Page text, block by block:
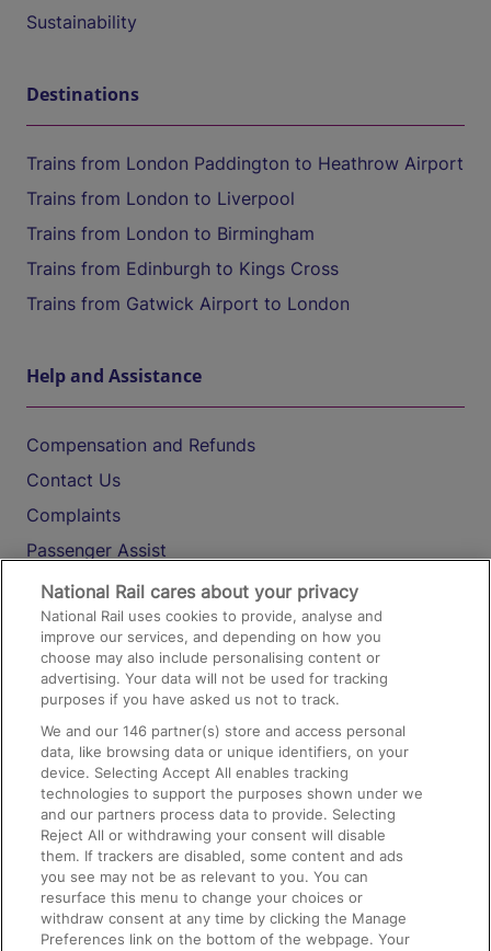
Sustainability
Destinations
Trains from London Paddington to Heathrow Airport
Trains from London to Liverpool
Trains from London to Birmingham
Trains from Edinburgh to Kings Cross
Trains from Gatwick Airport to London
Help and Assistance
Compensation and Refunds
Contact Us
Complaints
Passenger Assist
Media
Text 61016
On the Train
Accessible Train Travel and Facilities
Train Travel with Bicycles
Train Travel with Pets
Train Travel with Children
Food and Drink
National Rail cares about your privacy
National Rail uses cookies to provide, analyse and
improve our services, and depending on how you
choose may also include personalising content or
advertising. Your data will not be used for tracking
purposes if you have asked us not to track.
We and our146 partner(s) store and access personal
data, like browsing data or unique identifiers, on your
device. Selecting Accept All enables tracking
technologies to support the purposes shown under we
and our partners process data to provide. Selecting
Reject All or withdrawing your consent will disable
them. If trackers are disabled, some content and ads
you see may not be as relevant to you. You can
resurface this menu to change your choices or
withdraw consent at any time by clicking the Manage
Preferences link on the bottom of the webpage. Your